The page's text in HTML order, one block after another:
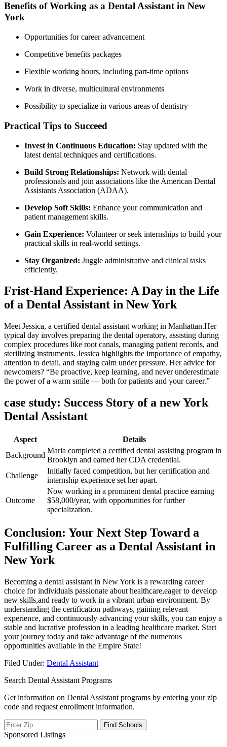
Benefits of Working as a Dental Assistant in New
York
Opportunities for career advancement
Competitive benefits packages
Flexible working ‍hours, including part-time options
Work in diverse, multicultural environments
Possibility to specialize in various areas of dentistry
Practical Tips⁢ to Succeed
Invest in Continuous Education: Stay updated with the
latest dental techniques and certifications.
Build Strong Relationships: Network with dental
professionals and join associations like the American Dental
Assistants Association (ADAA).
Develop Soft Skills: Enhance your communication and
patient management skills.
Gain Experience: Volunteer or seek internships to build your
practical skills in real-world settings.
Stay Organized: Juggle administrative and​ clinical tasks
efficiently.
Frist-Hand Experience: A Day in the Life
of a Dental Assistant in New York
Meet Jessica, a certified dental assistant working in Manhattan.Her
typical day involves preparing the dental operatory, assisting during
complex ⁣procedures‌ like root canals, managing patient records, and
sterilizing‌ instruments. Jessica highlights the importance of empathy,
attention to detail, and staying calm under pressure. Her​ advice for
newcomers? “Be proactive, keep learning, and never underestimate
the power of a warm smile — both⁣ for patients ​and your career.”
case study: Success Story of a new York
Dental ⁤Assistant
Aspect
Details
Background
Maria completed a certified dental assisting program in‍
Brooklyn and earned her CDA credential.
Challenge
Initially faced competition, ​but her certification‍ and
internship experience set her apart.
Outcome
Now working in a prominent dental practice earning
$58,000/year, with‌ opportunities for further
specialization.
Conclusion: Your ⁤Next Step Toward a
Fulfilling Career as a Dental Assistant in
New York
Becoming a dental assistant in New York is a rewarding career
choice for individuals passionate about healthcare,eager to develop
new skills,and ready to work in a vibrant urban environment. By
understanding the certification⁤ pathways, gaining⁢ relevant
experience, and continuously advancing your skills, you can enjoy a
stable and lucrative⁣ profession in⁣ a leading healthcare ​market. Start
your‍ journey today and⁤ take⁣ advantage of the numerous
opportunities available in the Empire State!
Filed Under: Dental Assistant
Search Dental Assistant Programs
Get information on Dental Assistant programs by entering your zip
code and request enrollment information.
Sponsored Listings